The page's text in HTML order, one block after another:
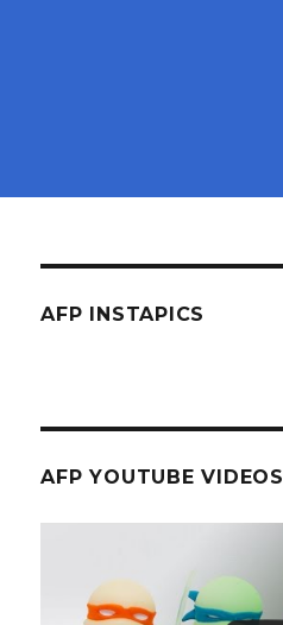
AFP INSTAPICS
AFP YOUTUBE VIDEOS